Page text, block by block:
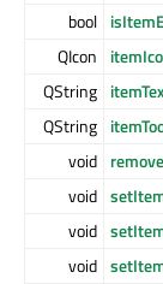
bool
QIcon
QString
QString
void
void
void
void